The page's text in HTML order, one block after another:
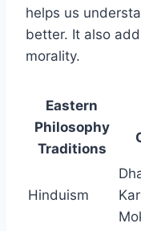
helps us
better. It also
morality.
Eastern
Philosophy
Traditions
Hinduism